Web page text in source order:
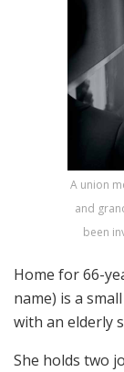
A union
and
been
Home for 66-
name) is a
with an elderly
She holds two